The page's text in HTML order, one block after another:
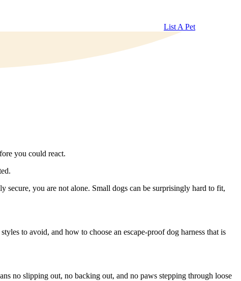
List A Pet
you could react.
secure, you are not alone. Small dogs can be surprisingly hard to fit,
to avoid, and how to choose an escape-proof dog harness that is
no slipping out, no backing out, and no paws stepping through loose